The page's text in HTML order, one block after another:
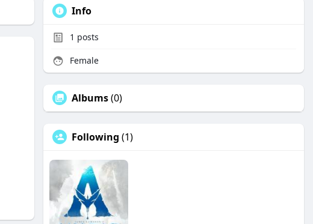
Info
1 posts
Female
Albums(0)
Following (1)